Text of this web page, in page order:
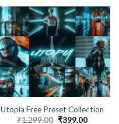
Utopia Free Preset Collection
₹1,299.00 ₹399.00